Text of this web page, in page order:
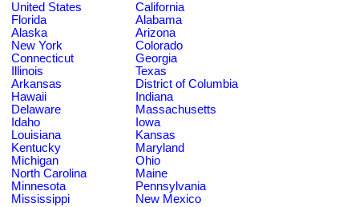
United States
California
Florida
Alabama
Alaska
Arizona
New York
Colorado
Connecticut
Georgia
Illinois
Texas
Arkansas
District of Columbia
Hawaii
Indiana
Delaware
Massachusetts
Idaho
Iowa
Louisiana
Kansas
Kentucky
Maryland
Michigan
Ohio
North Carolina
Maine
Minnesota
Pennsylvania
Mississippi
New Mexico